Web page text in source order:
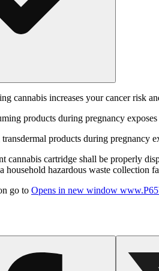
cannabis increases your cancer risk
products during pregnancy
products during pregnancy
cannabis cartridge shall be properly
household hazardous waste collection
go to Opens in new window